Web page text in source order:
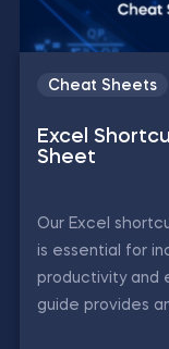
Cheat Sheets
Excel
Sheet
Our Excel
is essential for
productivity and
guide provides